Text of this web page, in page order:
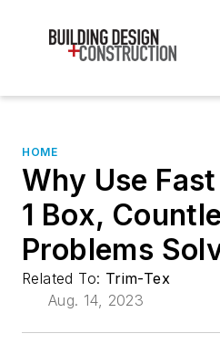
HOME
Why Use
1 Box,
Problems
Related To: Trim-Tex
Aug. 14, 2023